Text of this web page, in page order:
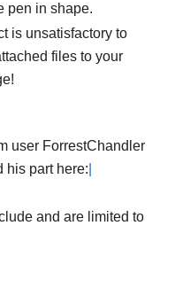
pen in shape.
is unsatisfactory to
files to your
user ForrestChandler
his part here:
and are limited to